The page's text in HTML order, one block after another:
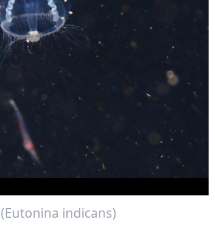
(Eutonina indicans)